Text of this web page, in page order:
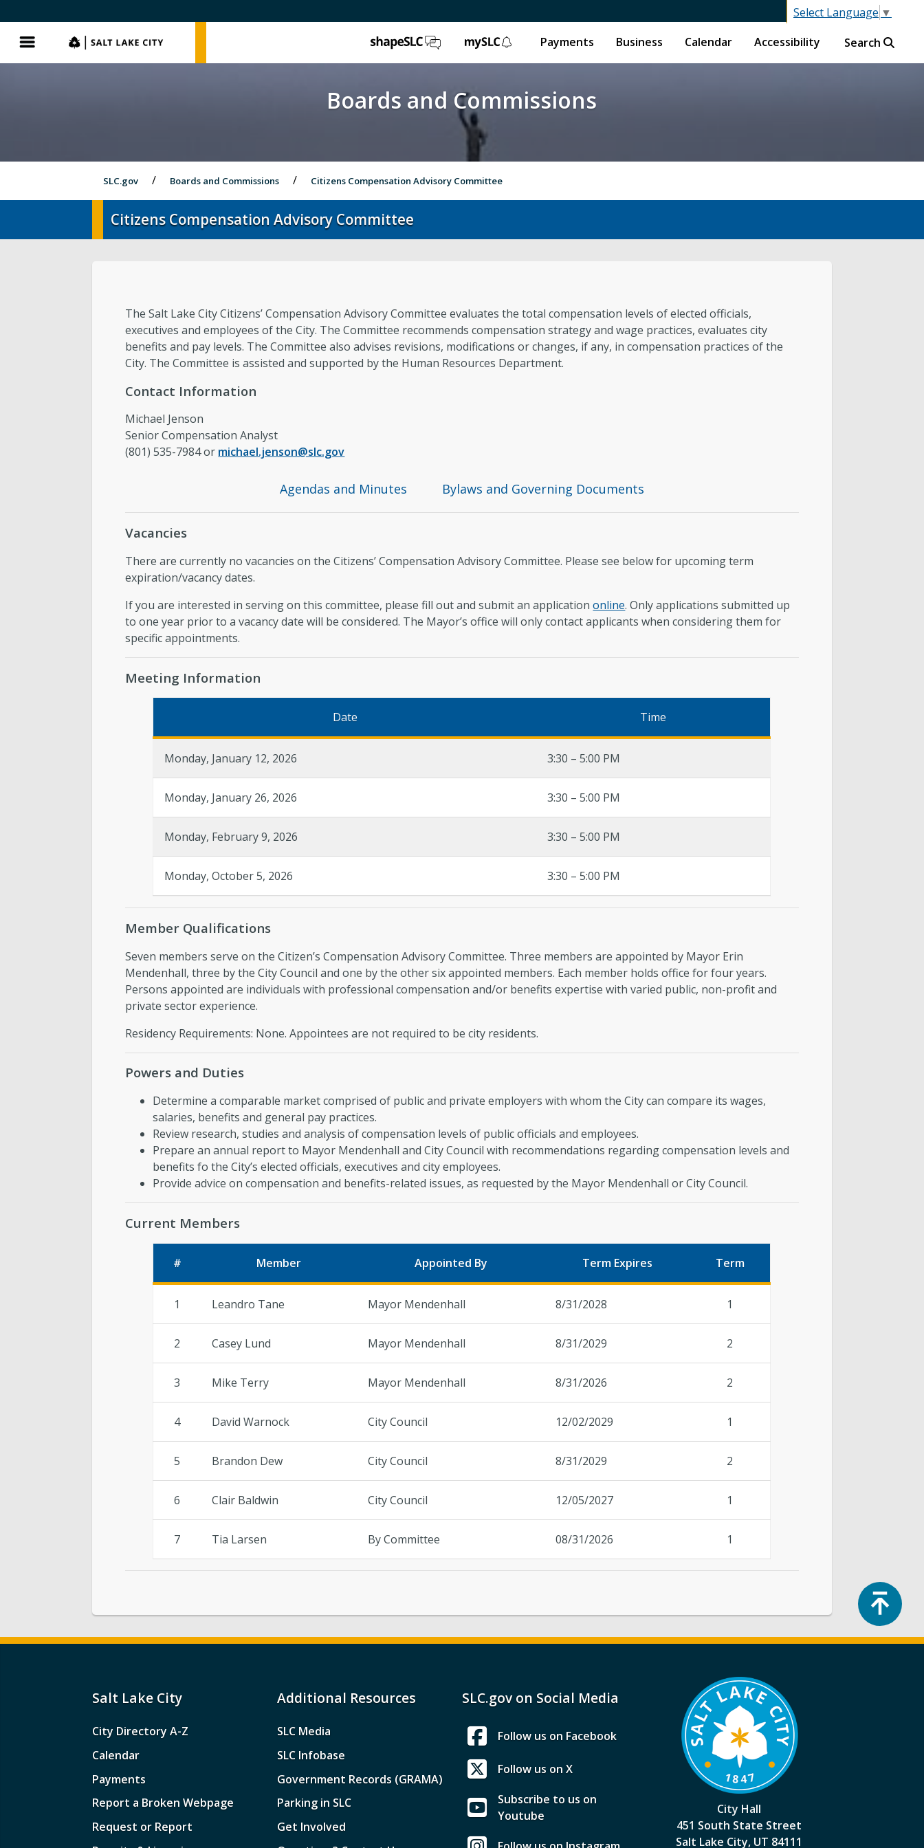
Select Language ▼
Menu SLC.gov ShapeSLC mySLC
Payments Business Calendar Accessibility Search
Boards and Commissions
SLC.gov Boards and Commissions Citizens Compensation Advisory Committee
Citizens Compensation Advisory Committee
The Salt Lake City Citizens’ Compensation Advisory Committee evaluates the total compensation levels of elected officials,
executives and employees of the City. The Committee recommends compensation strategy and wage practices, evaluates city
benefits and pay levels. The Committee also advises revisions, modifications or changes, if any, in compensation practices of the
City. The Committee is assisted and supported by the Human Resources Department.
Contact Information
Michael Jenson
Senior Compensation Analyst
(801) 535-7984 or michael.jenson@slc.gov
Agendas and Minutes Bylaws and Governing Documents
Vacancies
There are currently no vacancies on the Citizens’ Compensation Advisory Committee. Please see below for upcoming term
expiration/vacancy dates.
If you are interested in serving on this committee, please fill out and submit an applicationonline. Only applications submitted up
to one year prior to a vacancy date will be considered. The Mayor’s office will only contact applicants when considering them for
specific appointments.
Meeting Information
Date Time
Monday, January 12, 2026 3:30 – 5:00 PM
Monday, January 26, 2026 3:30 – 5:00 PM
Monday, February 9, 2026 3:30 – 5:00 PM
Monday, October 5, 2026 3:30 – 5:00 PM
Member Qualifications
Seven members serve on the Citizen’s Compensation Advisory Committee. Three members are appointed by Mayor Erin
Mendenhall, three by the City Council and one by the other six appointed members. Each member holds office for four years.
Persons appointed are individuals with professional compensation and/or benefits expertise with varied public, non-profit and
private sector experience.
Residency Requirements: None. Appointees are not required to be city residents.
Powers and Duties
Determine a comparable market comprised of public and private employers with whom the City can compare its wages,
salaries, benefits and general pay practices.
Review research, studies and analysis of compensation levels of public officials and employees.
Prepare an annual report to Mayor Mendenhall and City Council with recommendations regarding compensation levels and
benefits fo the City’s elected officials, executives and city employees.
Provide advice on compensation and benefits-related issues, as requested by the Mayor Mendenhall or City Council.
Current Members
# Member Appointed By Term Expires Term
1 Leandro Tane Mayor Mendenhall 8/31/2028 1
2 Casey Lund Mayor Mendenhall 8/31/2029 2
3 Mike Terry Mayor Mendenhall 8/31/2026 2
4 David Warnock City Council 12/02/2029 1
5 Brandon Dew City Council 8/31/2029 2
6 Clair Baldwin City Council 12/05/2027 1
7 Tia Larsen By Committee 08/31/2026 1
Salt Lake City
City Directory A-Z
Calendar
Payments
Report a Broken Webpage
Request or Report
Additional Resources
SLC Media
SLC Infobase
Government Records (GRAMA)
Parking in SLC
Get Involved
SLC.gov on Social Media
Follow us on Facebook
Follow us on X
Subscribe to us on
Youtube
City Hall
451 South State Street
Salt Lake City, UT 84111